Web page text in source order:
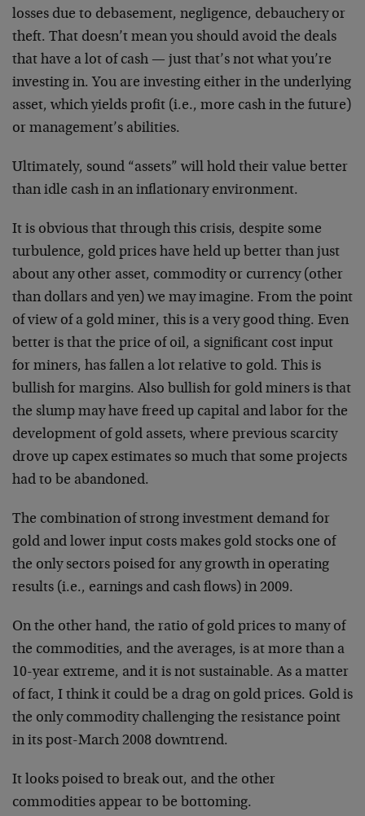
losses due to debasement, negligence, debauchery or
theft. That doesn’t mean you should avoid the deals
that have a lot of cash — just that’s not what you’re
investing in. You are investing either in the underlying
asset, which yields profit (i.e., more cash in the future)
or management’s abilities.
Ultimately, sound “assets” will hold their value better
than idle cash in an inflationary environment.
It is obvious that through this crisis, despite some
turbulence, gold prices have held up better than just
about any other asset, commodity or currency (other
than dollars and yen) we may imagine. From the point
of view of a gold miner, this is a very good thing. Even
better is that the price of oil, a significant cost input
for miners, has fallen a lot relative to gold. This is
bullish for margins. Also bullish for gold miners is that
the slump may have freed up capital and labor for the
development of gold assets, where previous scarcity
drove up capex estimates so much that some projects
had to be abandoned.
The combination of strong investment demand for
gold and lower input costs makes gold stocks one of
the only sectors poised for any growth in operating
results (i.e., earnings and cash flows) in 2009.
On the other hand, the ratio of gold prices to many of
the commodities, and the averages, is at more than a
10-year extreme, and it is not sustainable. As a matter
of fact, I think it could be a drag on gold prices. Gold is
the only commodity challenging the resistance point
in its post-March 2008 downtrend.
It looks poised to break out, and the other
commodities appear to be bottoming.